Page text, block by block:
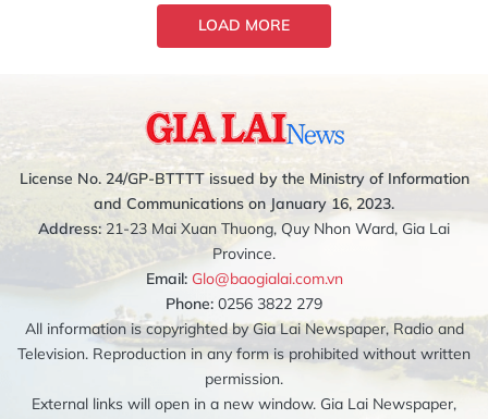
LOAD MORE
License No. 24/GP-BTTTT issued by the Ministry of Information
and Communications on January 16, 2023.
Address: 21-23 Mai Xuan Thuong, Quy Nhon Ward, Gia Lai
Province.
Email: Glo@baogialai.com.vn
Phone: 0256 3822 279
All information is copyrighted by Gia Lai Newspaper, Radio and
Television. Reproduction in any form is prohibited without written
permission.
External links will open in a new window. Gia Lai Newspaper,